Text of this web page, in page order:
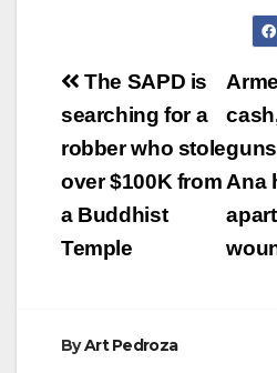
Post
navigation
Ana
The SAPD is
searching for a
robber who stole
over $100K from
a Buddhist
Temple
ByArt Pedroza